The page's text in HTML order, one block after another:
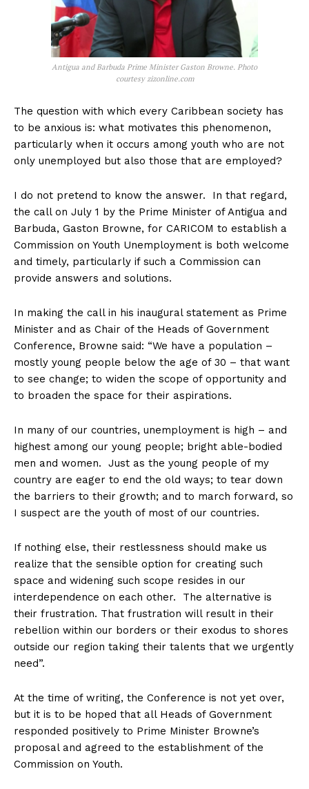
Antigua and Barbuda Prime Minister Gaston Browne. Photo
courtesy zizonline.com
The question with which every Caribbean society has
to be anxious is: what motivates this phenomenon,
particularly when it occurs among youth who are not
only unemployed but also those that are employed?
I do not pretend to know the answer. In that regard,
the call on July 1 by the Prime Minister of Antigua and
Barbuda, Gaston Browne, for CARICOM to establish a
Commission on Youth Unemployment is both welcome
and timely, particularly if such a Commission can
provide answers and solutions.
In making the call in his inaugural statement as Prime
Minister and as Chair of the Heads of Government
Conference, Browne said: “We have a population –
mostly young people below the age of 30 – that want
to see change; to widen the scope of opportunity and
to broaden the space for their aspirations.
In many of our countries, unemployment is high – and
highest among our young people; bright able-bodied
men and women. Just as the young people of my
country are eager to end the old ways; to tear down
the barriers to their growth; and to march forward, so
I suspect are the youth of most of our countries.
If nothing else, their restlessness should make us
realize that the sensible option for creating such
space and widening such scope resides in our
interdependence on each other. The alternative is
their frustration. That frustration will result in their
rebellion within our borders or their exodus to shores
outside our region taking their talents that we urgently
need”.
At the time of writing, the Conference is not yet over,
but it is to be hoped that all Heads of Government
responded positively to Prime Minister Browne’s
proposal and agreed to the establishment of the
Commission on Youth.